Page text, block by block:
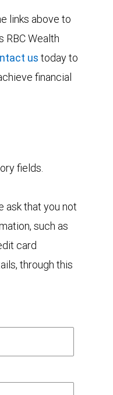
links above to
RBC Wealth
us today to
financial
fields.
ask that you not
such as
card
through this